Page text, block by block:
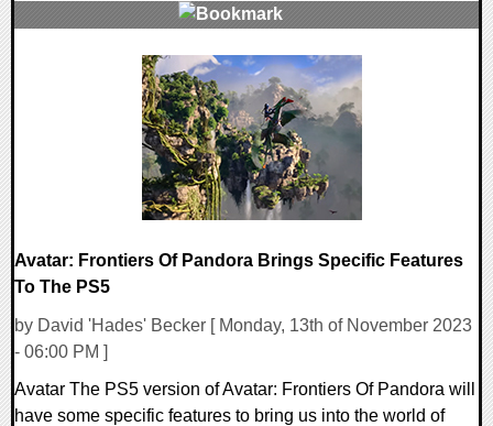
Avatar: Frontiers Of Pandora Brings Specific Features
To The PS5
by David 'Hades' Becker [ Monday, 13th of November 2023
- 06:00 PM ]
Avatar The PS5 version of Avatar: Frontiers Of Pandora will
have some specific features to bring us into the world of